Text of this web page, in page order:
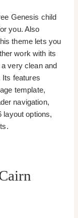
Genesis child
you. Also
theme lets you
work with its
very clean and
Its features
template,
navigation,
layout options,